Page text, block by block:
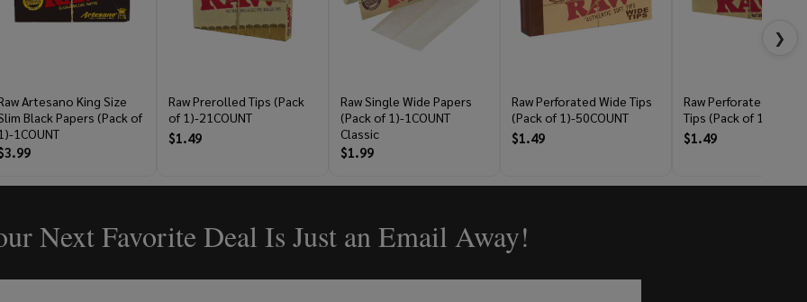
Artesano King Size
Black Papers (Pack of
1COUNT
Raw Prerolled Tips (Pack
of 1)-21COUNT
$1.49
Raw Single Wide Papers
(Pack of 1)-1COUNT
Classic
$1.99
Raw Perforated Wide Tips
(Pack of 1)-50COUNT
$1.49
Raw Perforated
Tips (Pack of 1)-
$1.49
❯
Next Favorite Deal Is Just an Email Away!